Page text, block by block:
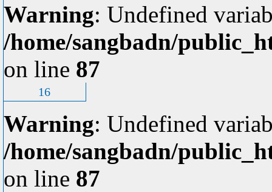
Warning: Undefined
/home/sangbadn/
on line 87
16
Warning: Undefined
/home/sangbadn/
on line 87